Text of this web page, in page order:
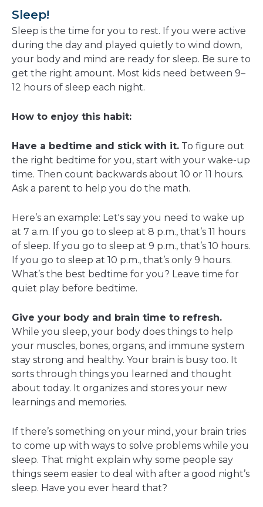
Sleep!
Sleep is the time for you to rest. If you were active
during the day and played quietly to wind down,
your body and mind are ready for sleep. Be sure to
get the right amount. Most kids need between 9–
12 hours of sleep each night.
How to enjoy this habit:
Have a bedtime and stick with it. To figure out
the right bedtime for you, start with your wake-up
time. Then count backwards about 10 or 11 hours.
Ask a parent to help you do the math.
Here’s an example: Let's say you need to wake up
at 7 a.m. If you go to sleep at 8 p.m., that’s 11 hours
of sleep. If you go to sleep at 9 p.m., that’s 10 hours.
If you go to sleep at 10 p.m., that’s only 9 hours.
What’s the best bedtime for you? Leave time for
quiet play before bedtime.
Give your body and brain time to refresh.
While you sleep, your body does things to help
your muscles, bones, organs, and immune system
stay strong and healthy. Your brain is busy too. It
sorts through things you learned and thought
about today. It organizes and stores your new
learnings and memories.
If there’s something on your mind, your brain tries
to come up with ways to solve problems while you
sleep. That might explain why some people say
things seem easier to deal with after a good night’s
sleep. Have you ever heard that?